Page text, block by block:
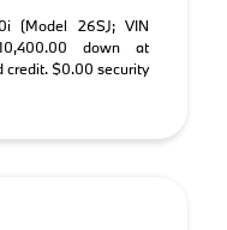
(Model 26SJ; VIN
down at
credit. $0.00 security